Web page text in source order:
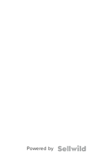
Powered by